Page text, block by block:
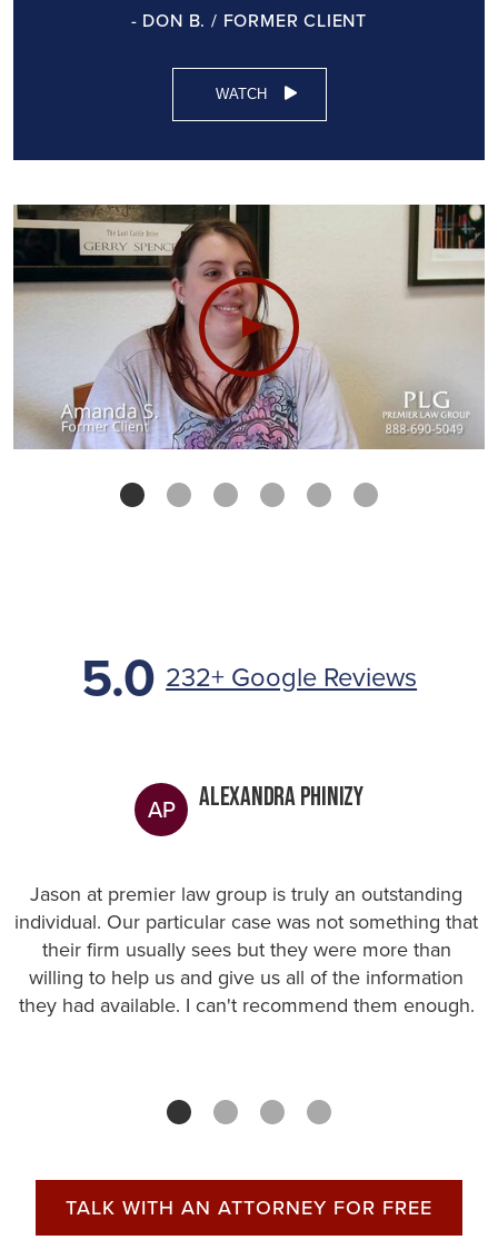
- DON B. / FORMER CLIENT
WATCH
5.0 232+ Google Reviews
AP Alexandra Phinizy
Jason at premier law group is truly an outstanding
individual. Our particular case was not something that
their firm usually sees but they were more than
willing to help us and give us all of the information
they had available. I can't recommend them enough.
TALK WITH AN ATTORNEY FOR FREE